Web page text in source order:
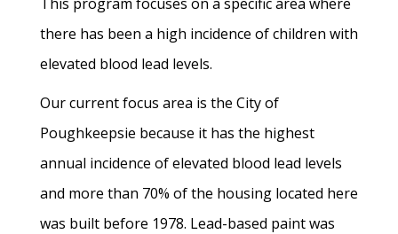
there has been a high incidence of children with
elevated blood lead levels.
Our current focus area is the City of
Poughkeepsie because it has the highest
annual incidence of elevated blood lead levels
and more than 70% of the housing located here
was built before 1978. Lead-based paint was